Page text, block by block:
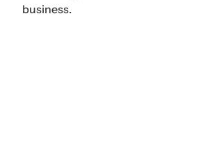
business.